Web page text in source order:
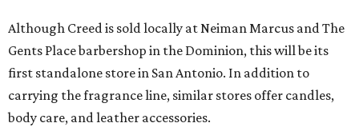
Although Creed is sold locally at Neiman Marcus and The
Gents Place barbershop in the Dominion, this will be its
first standalone store in San Antonio. In addition to
carrying the fragrance line, similar stores offer candles,
body care, and leather accessories.